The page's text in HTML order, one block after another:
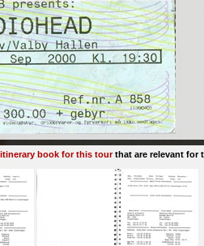
itinerary book for this tourthat are relevant for